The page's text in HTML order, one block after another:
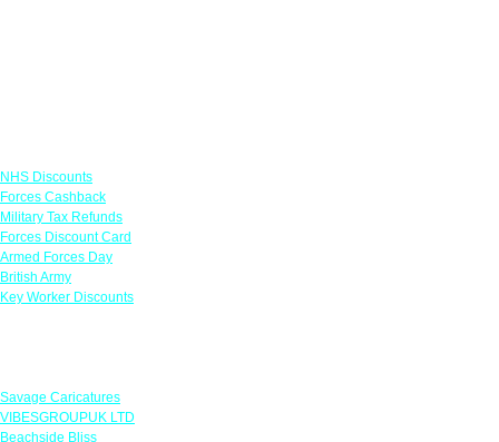
NHS Discounts
Forces Cashback
Military Tax Refunds
Forces Discount Card
Armed Forces Day
British Army
Key Worker Discounts
Savage Caricatures
VIBESGROUPUK LTD
Beachside Bliss